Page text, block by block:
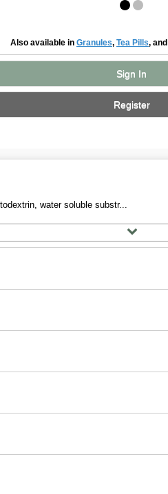
Also available in Granules, Tea Pills, and
Sign In
Register
water soluble substr...